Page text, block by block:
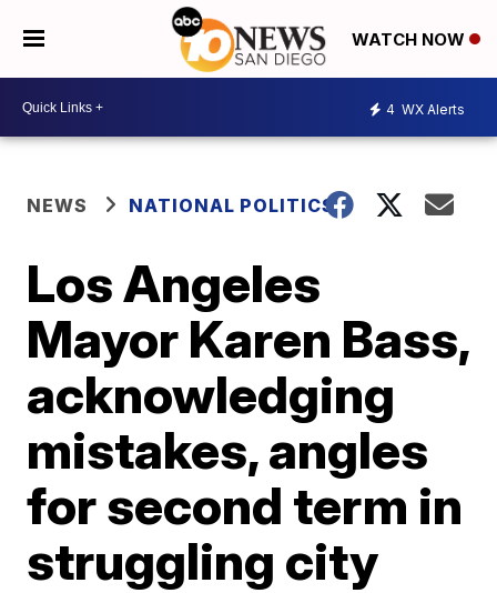
WATCH NOW
4 WX Alerts
NEWS NATIONAL POLITICS
Los Angeles
Mayor Karen Bass,
acknowledging
mistakes, angles
for second term in
struggling city